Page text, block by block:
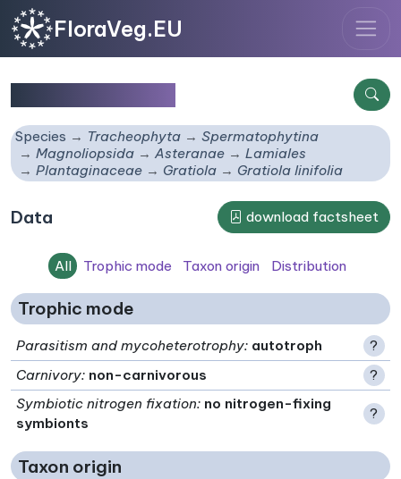
FloraVeg.EU
Species Tracheophyta
Spermatophytina
Magnoliopsida
Asteranae
Lamiales
Plantaginaceae
Gratiola Gratiola linifolia
Data download factsheet
All Trophic mode Taxon origin Distribution
Trophic mode
Parasitism and mycoheterotrophy: autotroph
?
Carnivory: non-carnivorous
?
Symbiotic nitrogen fixation: no nitrogen-fixing
symbionts
?
Taxon origin